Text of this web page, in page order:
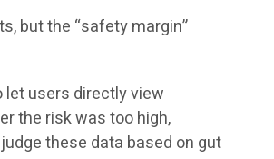
but the “safety margin”
let users directly view
the risk was too high,
these data based on gut